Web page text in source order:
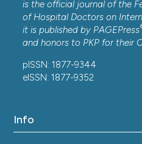
is the official journal of the
of Hospital Doctors on
it is published by PAGEPress
and honors to PKP for their
pISSN: 1877-9344
eISSN: 1877-9352
Info